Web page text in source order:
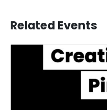
Related Events